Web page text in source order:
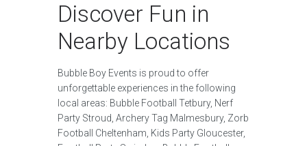
Discover Fun in
Nearby Locations
Bubble Boy Events is proud to offer
unforgettable experiences in the following
local areas: Bubble Football Tetbury, Nerf
Party Stroud, Archery Tag Malmesbury, Zorb
Football Cheltenham, Kids Party Gloucester,